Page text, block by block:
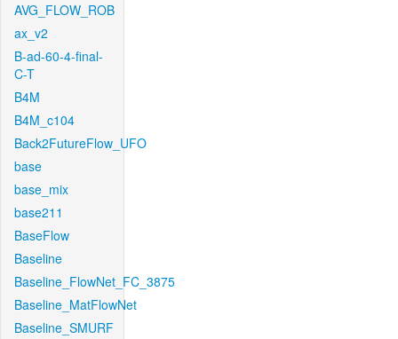
AVG_FLOW_ROB
ax_v2
B-ad-60-4-final-
C-T
B4M
B4M_c104
Back2FutureFlow_UFO
base
base_mix
base211
BaseFlow
Baseline
Baseline_FlowNet_FC_3875
Baseline_MatFlowNet
Baseline_SMURF